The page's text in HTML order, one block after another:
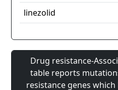
linezolid
Drug resistance-
table reports
resistance genes